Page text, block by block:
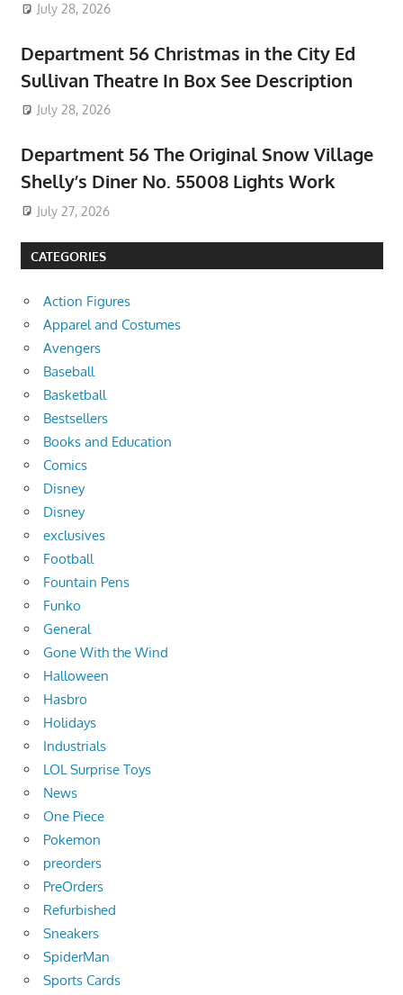
July 28, 2026
Department 56 Christmas in the City Ed
Sullivan Theatre In Box See Description
July 28, 2026
Department 56 The Original Snow Village
Shelly’s Diner No. 55008 Lights Work
July 27, 2026
CATEGORIES
Action Figures
Apparel and Costumes
Avengers
Baseball
Basketball
Bestsellers
Books and Education
Comics
Disney
Disney
exclusives
Football
Fountain Pens
Funko
General
Gone With the Wind
Halloween
Hasbro
Holidays
Industrials
LOL Surprise Toys
News
One Piece
Pokemon
preorders
PreOrders
Refurbished
Sneakers
SpiderMan
Sports Cards